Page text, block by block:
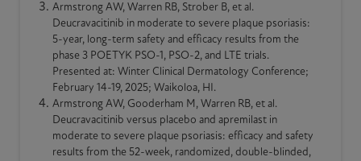
Armstrong AW, Warren RB, Strober B, et al.
Deucravacitinib in moderate to severe plaque psoriasis:
5-year, long-term safety and efficacy results from the
phase 3 POETYK PSO-1, PSO-2, and LTE trials.
Presented at: Winter Clinical Dermatology Conference;
February 14-19, 2025; Waikoloa, HI.
Armstrong AW, Gooderham M, Warren RB, et al.
Deucravacitinib versus placebo and apremilast in
moderate to severe plaque psoriasis: efficacy and safety
results from the 52-week, randomized , double-blinded ,